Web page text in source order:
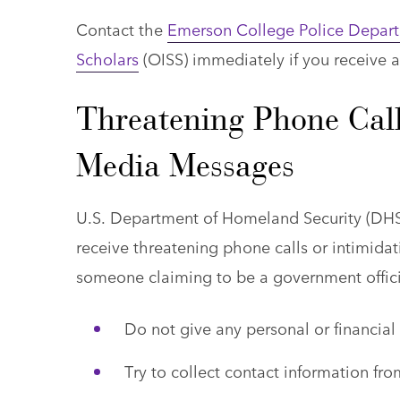
Contact the Emerson College Police
Scholars(OISS) immediately if you receive
Threatening Phone
Media Messages
U.S. Department of Homeland Security
receive threatening phone calls or
someone claiming to be a government
Do not give any personal or
Try to collect contact information